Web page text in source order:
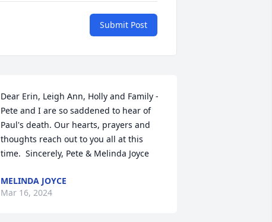
Submit Post
Dear Erin, Leigh Ann, Holly and Family -
Pete and I are so saddened to hear of
Paul's death. Our hearts, prayers and
thoughts reach out to you all at this
time.  Sincerely, Pete & Melinda Joyce
MELINDA JOYCE
Mar 16, 2024